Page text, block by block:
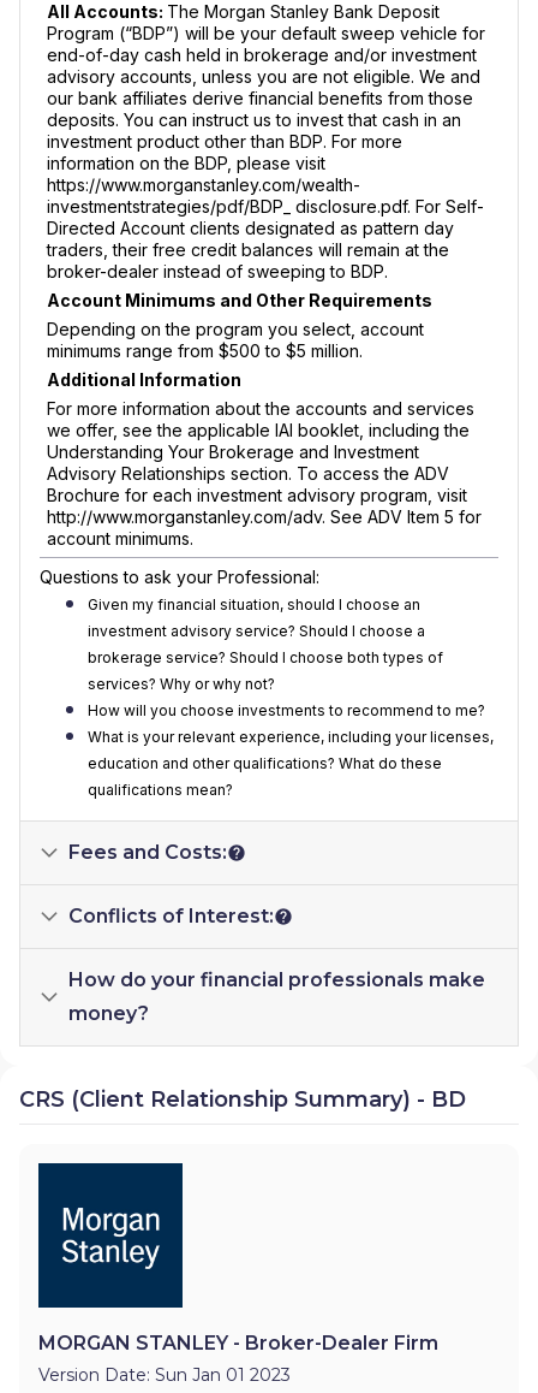
All Accounts: The Morgan Stanley Bank Deposit
Program (“BDP”) will be your default sweep vehicle for
end-of-day cash held in brokerage and/or investment
advisory accounts, unless you are not eligible. We and
our bank affiliates derive financial benefits from those
deposits. You can instruct us to invest that cash in an
investment product other than BDP. For more
information on the BDP, please visit
https://www.morganstanley.com/wealth-
investmentstrategies/pdf/BDP_ disclosure.pdf. For Self-
Directed Account clients designated as pattern day
traders, their free credit balances will remain at the
broker-dealer instead of sweeping to BDP.
Account Minimums and Other Requirements
Depending on the program you select, account
minimums range from $500 to $5 million.
Additional Information
For more information about the accounts and services
we offer, see the applicable IAI booklet, including the
Understanding Your Brokerage and Investment
Advisory Relationships section. To access the ADV
Brochure for each investment advisory program, visit
http://www.morganstanley.com/adv. See ADV Item 5 for
account minimums.
Questions to ask your Professional:
Given my financial situation, should I choose an
investment advisory service? Should I choose a
brokerage service? Should I choose both types of
services? Why or why not?
How will you choose investments to recommend to me?
What is your relevant experience, including your licenses,
education and other qualifications? What do these
qualifications mean?
Fees and Costs:
Conflicts of Interest:
How do your financial professionals make
money?
CRS (Client Relationship Summary) - BD
MORGAN STANLEY - Broker-Dealer Firm
Version Date: Sun Jan 01 2023